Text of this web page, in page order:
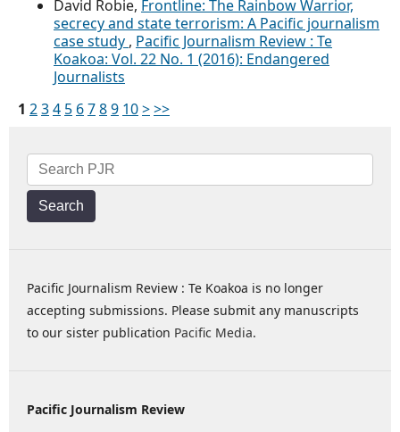
David Robie, Frontline: The Rainbow Warrior,
secrecy and state terrorism: A Pacific journalism
case study , Pacific Journalism Review : Te
Koakoa: Vol. 22 No. 1 (2016): Endangered
Journalists
1 234 5 6789 10>>>
Search
Pacific Journalism Review : Te Koakoa is no longer
accepting submissions. Please submit any manuscripts
to our sister publication Pacific Media.
Pacific Journalism Review